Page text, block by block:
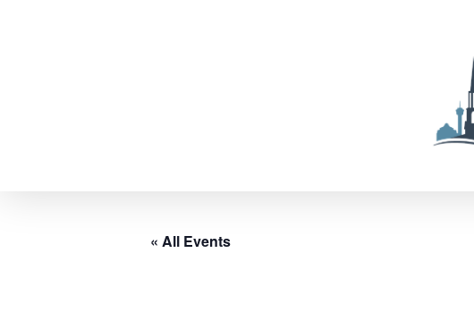
« All Events